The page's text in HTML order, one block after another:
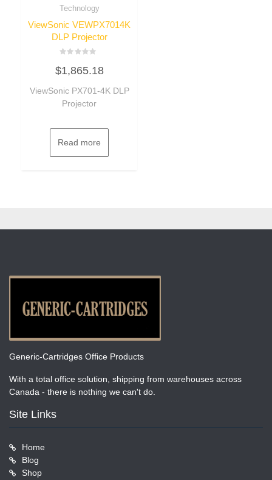
Technology
ViewSonic VEWPX7014K
DLP Projector
0
out
5
$1,865.18
ViewSonic PX701-4K DLP
Projector
Read more
Generic-Cartridges Office Products
With a total office solution, shipping from warehouses across
Canada - there is nothing we can't do.
Site Links
Home
Blog
Shop